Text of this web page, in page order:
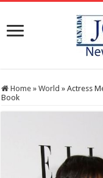
Home » World » Actress
Book